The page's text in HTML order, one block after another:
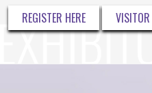
REGISTER HERE